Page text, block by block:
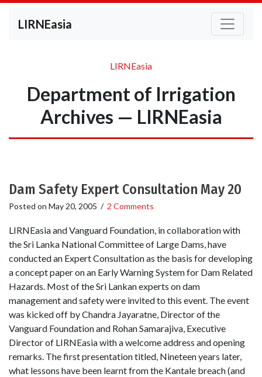
LIRNEasia
LIRNEasia
Department of Irrigation
Archives — LIRNEasia
Dam Safety Expert Consultation May 20
Posted on May 20, 2005 / 2 Comments
LIRNEasia and Vanguard Foundation, in collaboration with
the Sri Lanka National Committee of Large Dams, have
conducted an Expert Consultation as the basis for developing
a concept paper on an Early Warning System for Dam Related
Hazards. Most of the Sri Lankan experts on dam
management and safety were invited to this event. The event
was kicked off by Chandra Jayaratne, Director of the
Vanguard Foundation and Rohan Samarajiva, Executive
Director of LIRNEasia with a welcome address and opening
remarks. The first presentation titled, Nineteen years later,
what lessons have been learnt from the Kantale breach (and